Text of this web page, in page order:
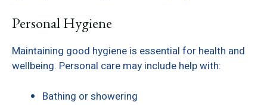
Personal Hygiene
Maintaining good hygiene is essential for health and
wellbeing. Personal care may include help with:
Bathing or showering